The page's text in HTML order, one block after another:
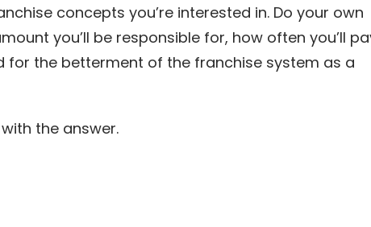
concepts you’re interested in. Do your own
you’ll be responsible for, how often you’ll
for the betterment of the franchise system as a
the answer.